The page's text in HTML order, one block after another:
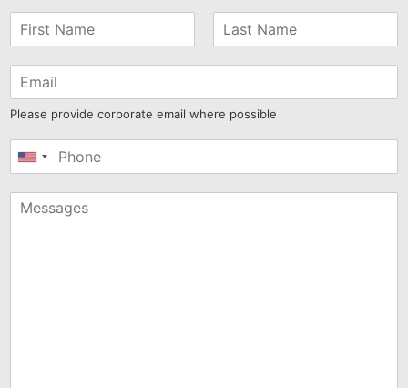
Please provide corporate email where possible
United
+1